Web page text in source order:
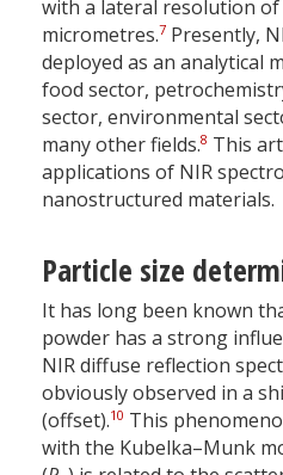
with a lateral resolution of
micrometres.7 Presently,
deployed as an analytical
food sector,
sector, environmental
many other fields.8 This
applications of NIR
nanostructured materials.
Particle size
It has long been known
powder has a strong
NIR diffuse reflection
obviously observed in a
(offset).10 This
with the Kubelka–Munk